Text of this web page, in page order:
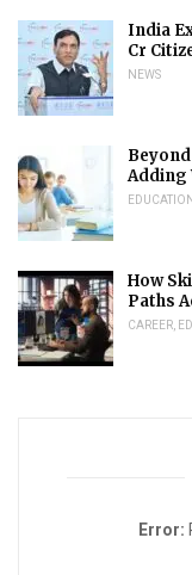
India
Cr
NEWS
Adding
EDUCATION
How
Paths
CAREER
Error: